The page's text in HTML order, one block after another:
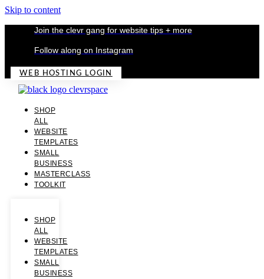
Skip to content
Join the clevr gang for website tips + more
Follow along on Instagram
WEB HOSTING LOGIN
SHOP
ALL
WEBSITE
TEMPLATES
SMALL
BUSINESS
MASTERCLASS
TOOLKIT
SHOP
ALL
WEBSITE
TEMPLATES
SMALL
BUSINESS